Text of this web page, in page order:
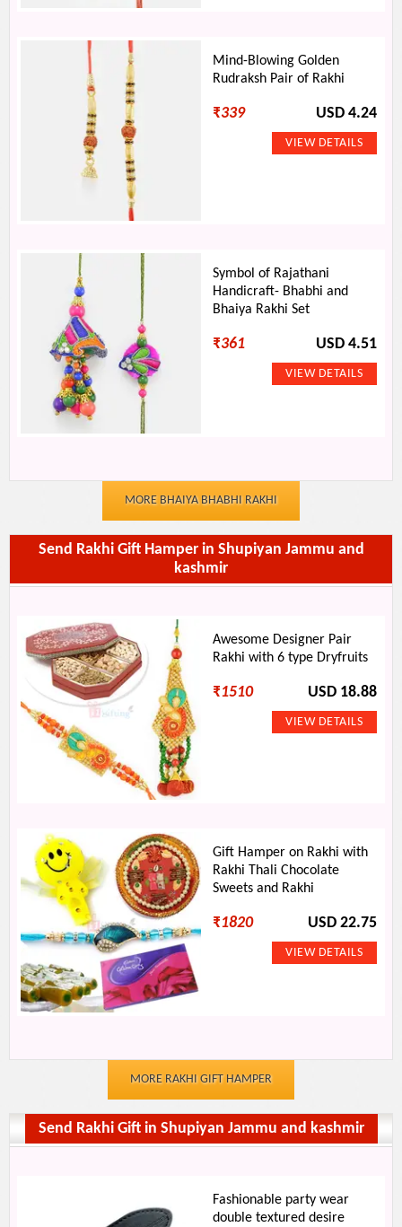
Mind-Blowing Golden
Rudraksh Pair of Rakhi
₹339 USD 4.24
Symbol of Rajathani
Handicraft- Bhabhi and
Bhaiya Rakhi Set
₹361 USD 4.51
MORE BHAIYA BHABHI RAKHI
Send Rakhi Gift Hamper in Shupiyan Jammu and
kashmir
Awesome Designer Pair
Rakhi with 6 type Dryfruits
₹1510 USD 18.88
Gift Hamper on Rakhi with
Rakhi Thali Chocolate
Sweets and Rakhi
₹1820 USD 22.75
MORE RAKHI GIFT HAMPER
Send Rakhi Gift in Shupiyan Jammu and kashmir
Fashionable party wear
double textured desire